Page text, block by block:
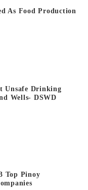
As Food Production
Unsafe Drinking
Wells- DSWD
Top Pinoy